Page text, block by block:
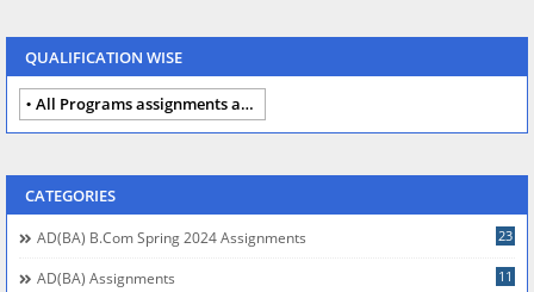
QUALIFICATION WISE
All Programs assignments autumn 2024
CATEGORIES
AD(BA) B.com Spring 2024 Assignments 23
AD(BA) Assignments 11